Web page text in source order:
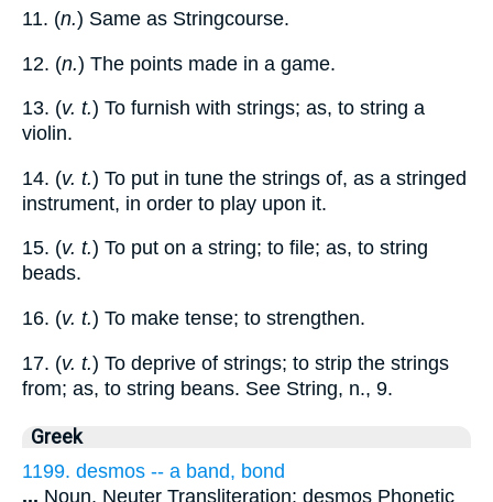
11. (n.) Same as Stringcourse.
12. (n.) The points made in a game.
13. (v. t.) To furnish with strings; as, to string a
violin.
14. (v. t.) To put in tune the strings of, as a stringed
instrument, in order to play upon it.
15. (v. t.) To put on a string; to file; as, to string
beads.
16. (v. t.) To make tense; to strengthen.
17. (v. t.) To deprive of strings; to strip the strings
from; as, to string beans. See String, n., 9.
Greek
1199. desmos -- a band, bond
... Noun, Neuter Transliteration: desmos Phonetic